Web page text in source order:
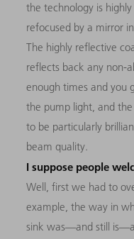
the technology is
refocused by a mirror
The highly reflective
reflects back any non-
enough times and you
the pump light, and
to be particularly
beam quality.
I suppose people
Well, first we had to
example, the way in
sink was—and still is—a